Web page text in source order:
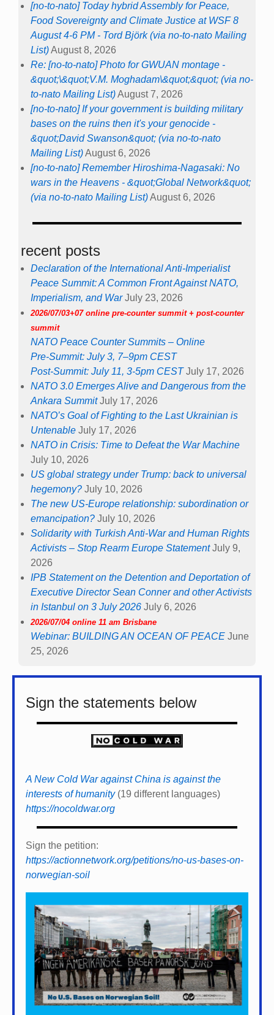
[no-to-nato] Today hybrid Assembly for Peace,
Food Sovereignty and Climate Justice at WSF 8
August 4-6 PM - Tord Björk (via no-to-nato Mailing
List)August 8, 2026
Re: [no-to-nato] Photo for GWUAN montage -
&quot;\&quot;V.M. Moghadam\&quot;&quot; (via no-
to-nato Mailing List)August 7, 2026
[no-to-nato] If your government is building military
bases on the ruins then it's your genocide -
&quot;David Swanson&quot; (via no-to-nato
Mailing List)August 6, 2026
[no-to-nato] Remember Hiroshima-Nagasaki: No
wars in the Heavens - &quot;Global Network&quot;
(via no-to-nato Mailing List)August 6, 2026
recent posts
Declaration of the International Anti-Imperialist
Peace Summit: A Common Front Against NATO,
Imperialism, and War July 23, 2026
2026/07/03+07 online pre-counter summit + post-counter
summit
NATO Peace Counter Summits – Online
Pre-Summit: July 3, 7–9pm CEST
Post-Summit: July 11, 3-5pm CEST July 17, 2026
NATO 3.0 Emerges Alive and Dangerous from the
Ankara Summit July 17, 2026
NATO’s Goal of Fighting to the Last Ukrainian is
Untenable July 17, 2026
NATO in Crisis: Time to Defeat the War Machine
July 10, 2026
US global strategy under Trump: back to universal
hegemony? July 10, 2026
The new US-Europe relationship: subordination or
emancipation? July 10, 2026
Solidarity with Turkish Anti-War and Human Rights
Activists – Stop Rearm Europe Statement July 9,
2026
IPB Statement on the Detention and Deportation of
Executive Director Sean Conner and other Activists
in Istanbul on 3 July 2026 July 6, 2026
2026/07/04 online 11 am Brisbane
Webinar: BUILDING AN OCEAN OF PEACE June
25, 2026
Sign the statements below
A New Cold War against China is against the
interests of humanity(19 different languages)
https://nocoldwar.org
Sign the petition:
https://actionnetwork.org/petitions/no-us-bases-on-
norwegian-soil